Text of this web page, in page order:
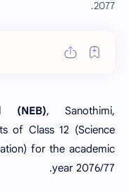
2077.
(NEB), Sanothimi,
of Class 12 (Science
for the academic
year 2076/77.